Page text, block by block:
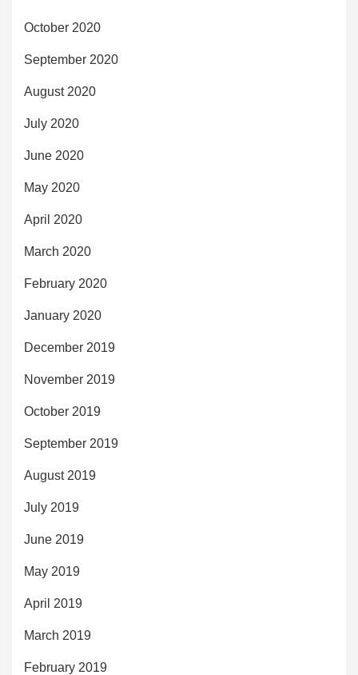
October 2020
September 2020
August 2020
July 2020
June 2020
May 2020
April 2020
March 2020
February 2020
January 2020
December 2019
November 2019
October 2019
September 2019
August 2019
July 2019
June 2019
May 2019
April 2019
March 2019
February 2019